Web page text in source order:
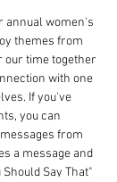
annual women's
themes from
our time together
with one
If you've
you can
from
a message and
Say That"